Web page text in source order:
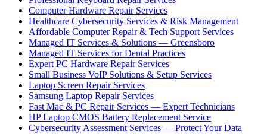
Computer Hardware Repair Services
Healthcare Cybersecurity Services & Risk Management
Affordable Computer Repair & Tech Support Services
Managed IT Services & Solutions — Greensboro
Managed IT Services for Dental Practices
Expert PC Hardware Repair Services
Small Business VoIP Solutions & Setup Services
Laptop Screen Repair Services
Samsung Laptop Repair Services
Fast Mac & PC Repair Services — Expert Technicians
HP Laptop CMOS Battery Replacement Service
Cybersecurity Assessment Services — Protect Your Data